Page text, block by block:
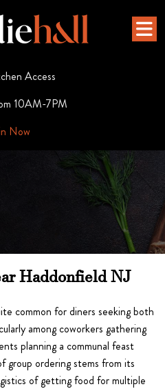
Access
10AM-7PM
Now
Haddonfield NJ
common for diners seeking both
among coworkers gathering
planning a communal feast
group ordering stems from its
of getting food for multiple